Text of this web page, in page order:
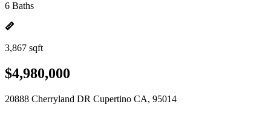
6 Baths
3,867 sqft
$4,980,000
20888 Cherryland DR Cupertino CA, 95014